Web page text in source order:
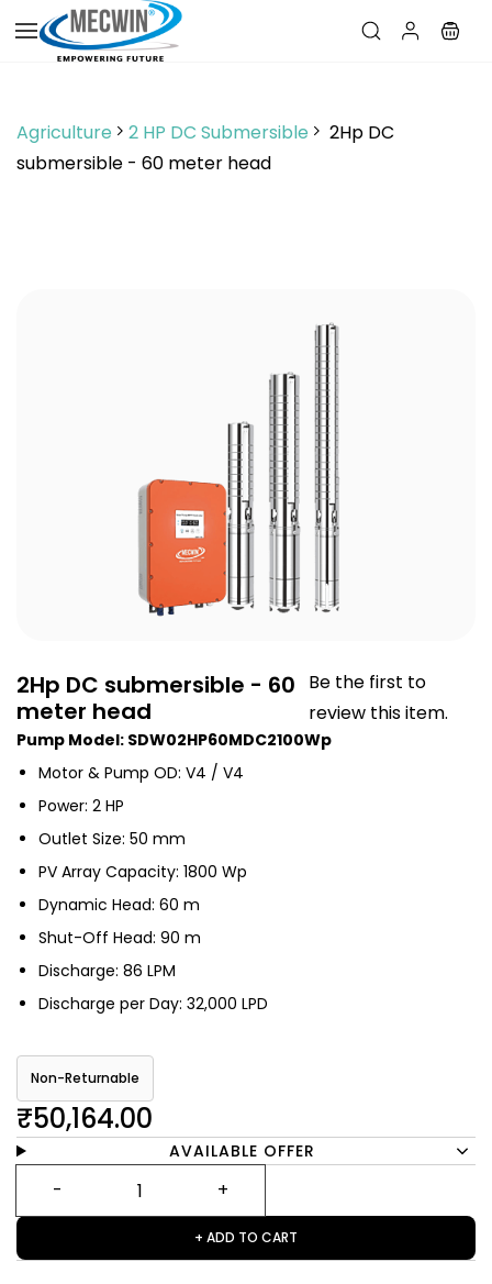
Skip to
main
content
Agriculture 2 HP DC Submersible
2Hp DC
submersible - 60 meter head
2Hp DC submersible - 60
meter head
Be the first to
review this item.
Pump Model: SDW02HP60MDC2100Wp
Motor & Pump OD: V4 / V4
Power: 2 HP
Outlet Size: 50 mm
PV Array Capacity: 1800 Wp
Dynamic Head: 60 m
Shut-Off Head: 90 m
Discharge: 86 LPM
Discharge per Day: 32,000 LPD
Non-Returnable
₹50,164.00
AVAILABLE OFFER
+ ADD TO CART